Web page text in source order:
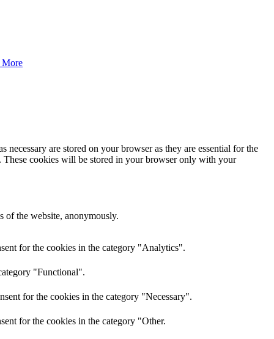
More
are stored on your browser as they are essential for the
These cookies will be stored in your browser only with your
of the website, anonymously.
for the cookies in the category "Analytics".
"Functional".
for the cookies in the category "Necessary".
for the cookies in the category "Other.